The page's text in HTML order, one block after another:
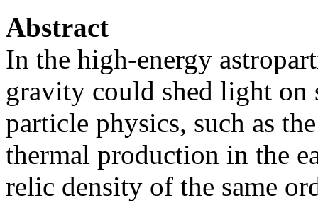
Abstract
In the high-energy
gravity could shed light on
particle physics, such as
thermal production in the
relic density of the same